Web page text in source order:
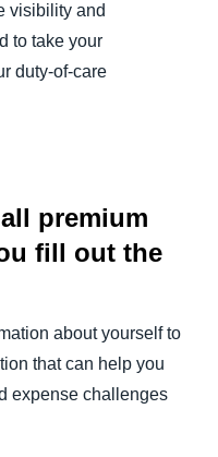
visibility and
to take your
duty-of-care
premium
fill out the
about yourself to
that can help you
expense challenges